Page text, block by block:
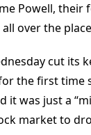
Powell,
over the
cut its
the first time
it was just a
market to